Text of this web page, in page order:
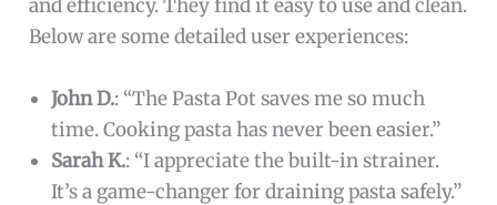
and efficiency. They find it easy to use and clean.
Below are some detailed user experiences:
John D.: “The Pasta Pot saves me so much
time. Cooking pasta has never been easier.”
Sarah K.: “I appreciate the built-in strainer.
It’s a game-changer for draining pasta safely.”